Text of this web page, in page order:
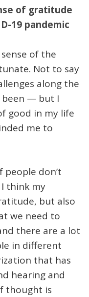
of gratitude
19 pandemic
of the
Not to say
along the
— but I
good in my life
me to
people don’t
think my
but also
we need to
there are a lot
in different
that has
hearing and
thought is